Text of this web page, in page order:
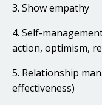
3. Show empathy
4. Self-
action, optimism,
5. Relationship
effectiveness)